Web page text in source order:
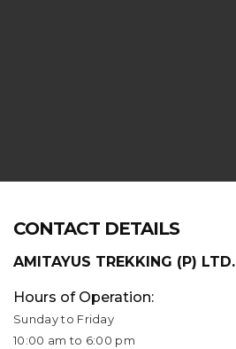
CONTACT DETAILS
AMITAYUS TREKKING (P) LTD.
Hours of Operation:
Sunday to Friday
10:00 am to 6:00 pm